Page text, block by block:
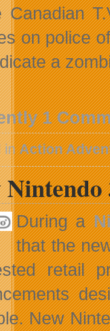
Canadian
on police
a
1
inAction
During a
that the
retail
New